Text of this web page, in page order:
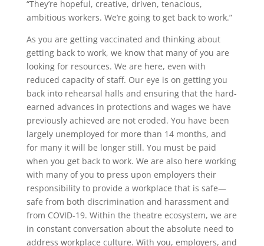
“They’re hopeful, creative, driven, tenacious,
ambitious workers. We’re going to get back to work.”
As you are getting vaccinated and thinking about
getting back to work, we know that many of you are
looking for resources. We are here, even with
reduced capacity of staff. Our eye is on getting you
back into rehearsal halls and ensuring that the hard-
earned advances in protections and wages we have
previously achieved are not eroded. You have been
largely unemployed for more than 14 months, and
for many it will be longer still. You must be paid
when you get back to work. We are also here working
with many of you to press upon employers their
responsibility to provide a workplace that is safe—
safe from both discrimination and harassment and
from COVID-19. Within the theatre ecosystem, we are
in constant conversation about the absolute need to
address workplace culture. With you, employers, and